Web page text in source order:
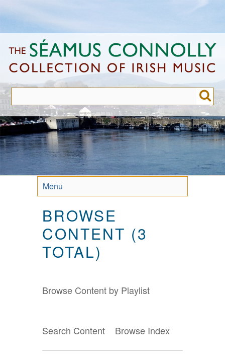
to
content
Menu
BROWSE
CONTENT (3
TOTAL)
Browse Content by Playlist
Search Content Browse Index